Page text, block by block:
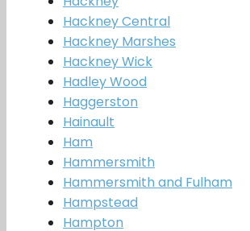
Hackney Central
Hackney Marshes
Hackney Wick
Hadley Wood
Haggerston
Hainault
Ham
Hammersmith
Hammersmith and Fulham
Hampstead
Hampton